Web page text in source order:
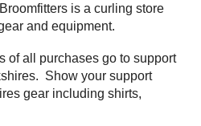
is a curling store
and equipment.
of all purchases go to support
Show your support
gear including shirts,